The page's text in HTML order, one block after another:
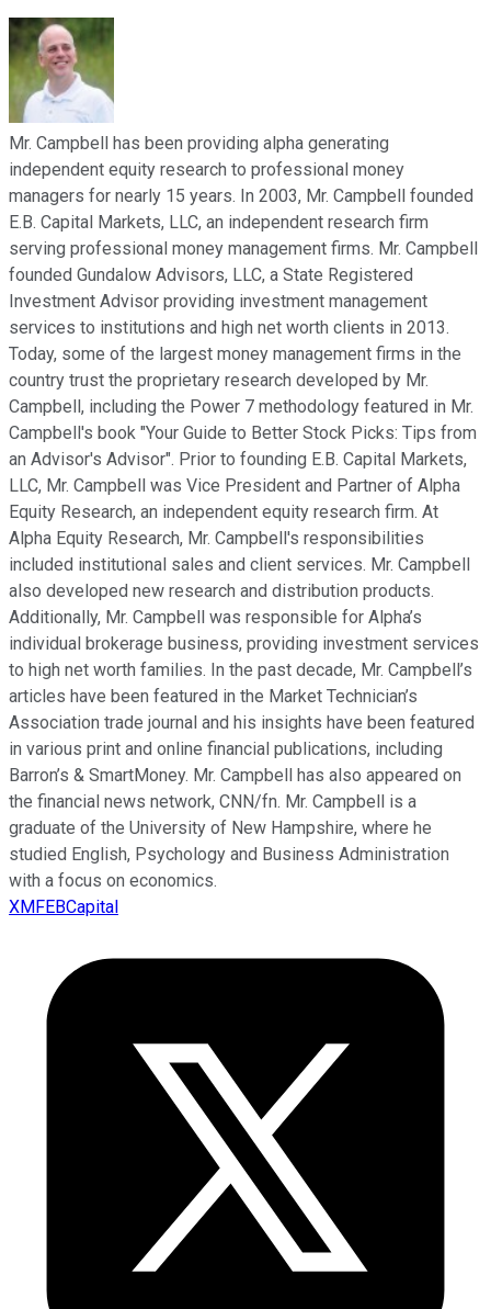
Mr. Campbell has been providing alpha generating
independent equity research to professional money
managers for nearly 15 years. In 2003, Mr. Campbell founded
E.B. Capital Markets, LLC, an independent research firm
serving professional money management firms. Mr. Campbell
founded Gundalow Advisors, LLC, a State Registered
Investment Advisor providing investment management
services to institutions and high net worth clients in 2013.
Today, some of the largest money management firms in the
country trust the proprietary research developed by Mr.
Campbell, including the Power 7 methodology featured in Mr.
Campbell's book "Your Guide to Better Stock Picks: Tips from
an Advisor's Advisor". Prior to founding E.B. Capital Markets,
LLC, Mr. Campbell was Vice President and Partner of Alpha
Equity Research, an independent equity research firm. At
Alpha Equity Research, Mr. Campbell's responsibilities
included institutional sales and client services. Mr. Campbell
also developed new research and distribution products.
Additionally, Mr. Campbell was responsible for Alpha’s
individual brokerage business, providing investment services
to high net worth families. In the past decade, Mr. Campbell’s
articles have been featured in the Market Technician’s
Association trade journal and his insights have been featured
in various print and online financial publications, including
Barron’s & SmartMoney. Mr. Campbell has also appeared on
the financial news network, CNN/fn. Mr. Campbell is a
graduate of the University of New Hampshire, where he
studied English, Psychology and Business Administration
with a focus on economics.
XMFEBCapital